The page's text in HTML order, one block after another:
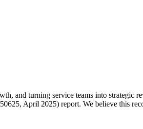
and turning service teams into strategic
April 2025) report. We believe this